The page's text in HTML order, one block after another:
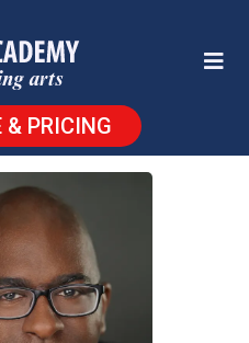
& PRICING